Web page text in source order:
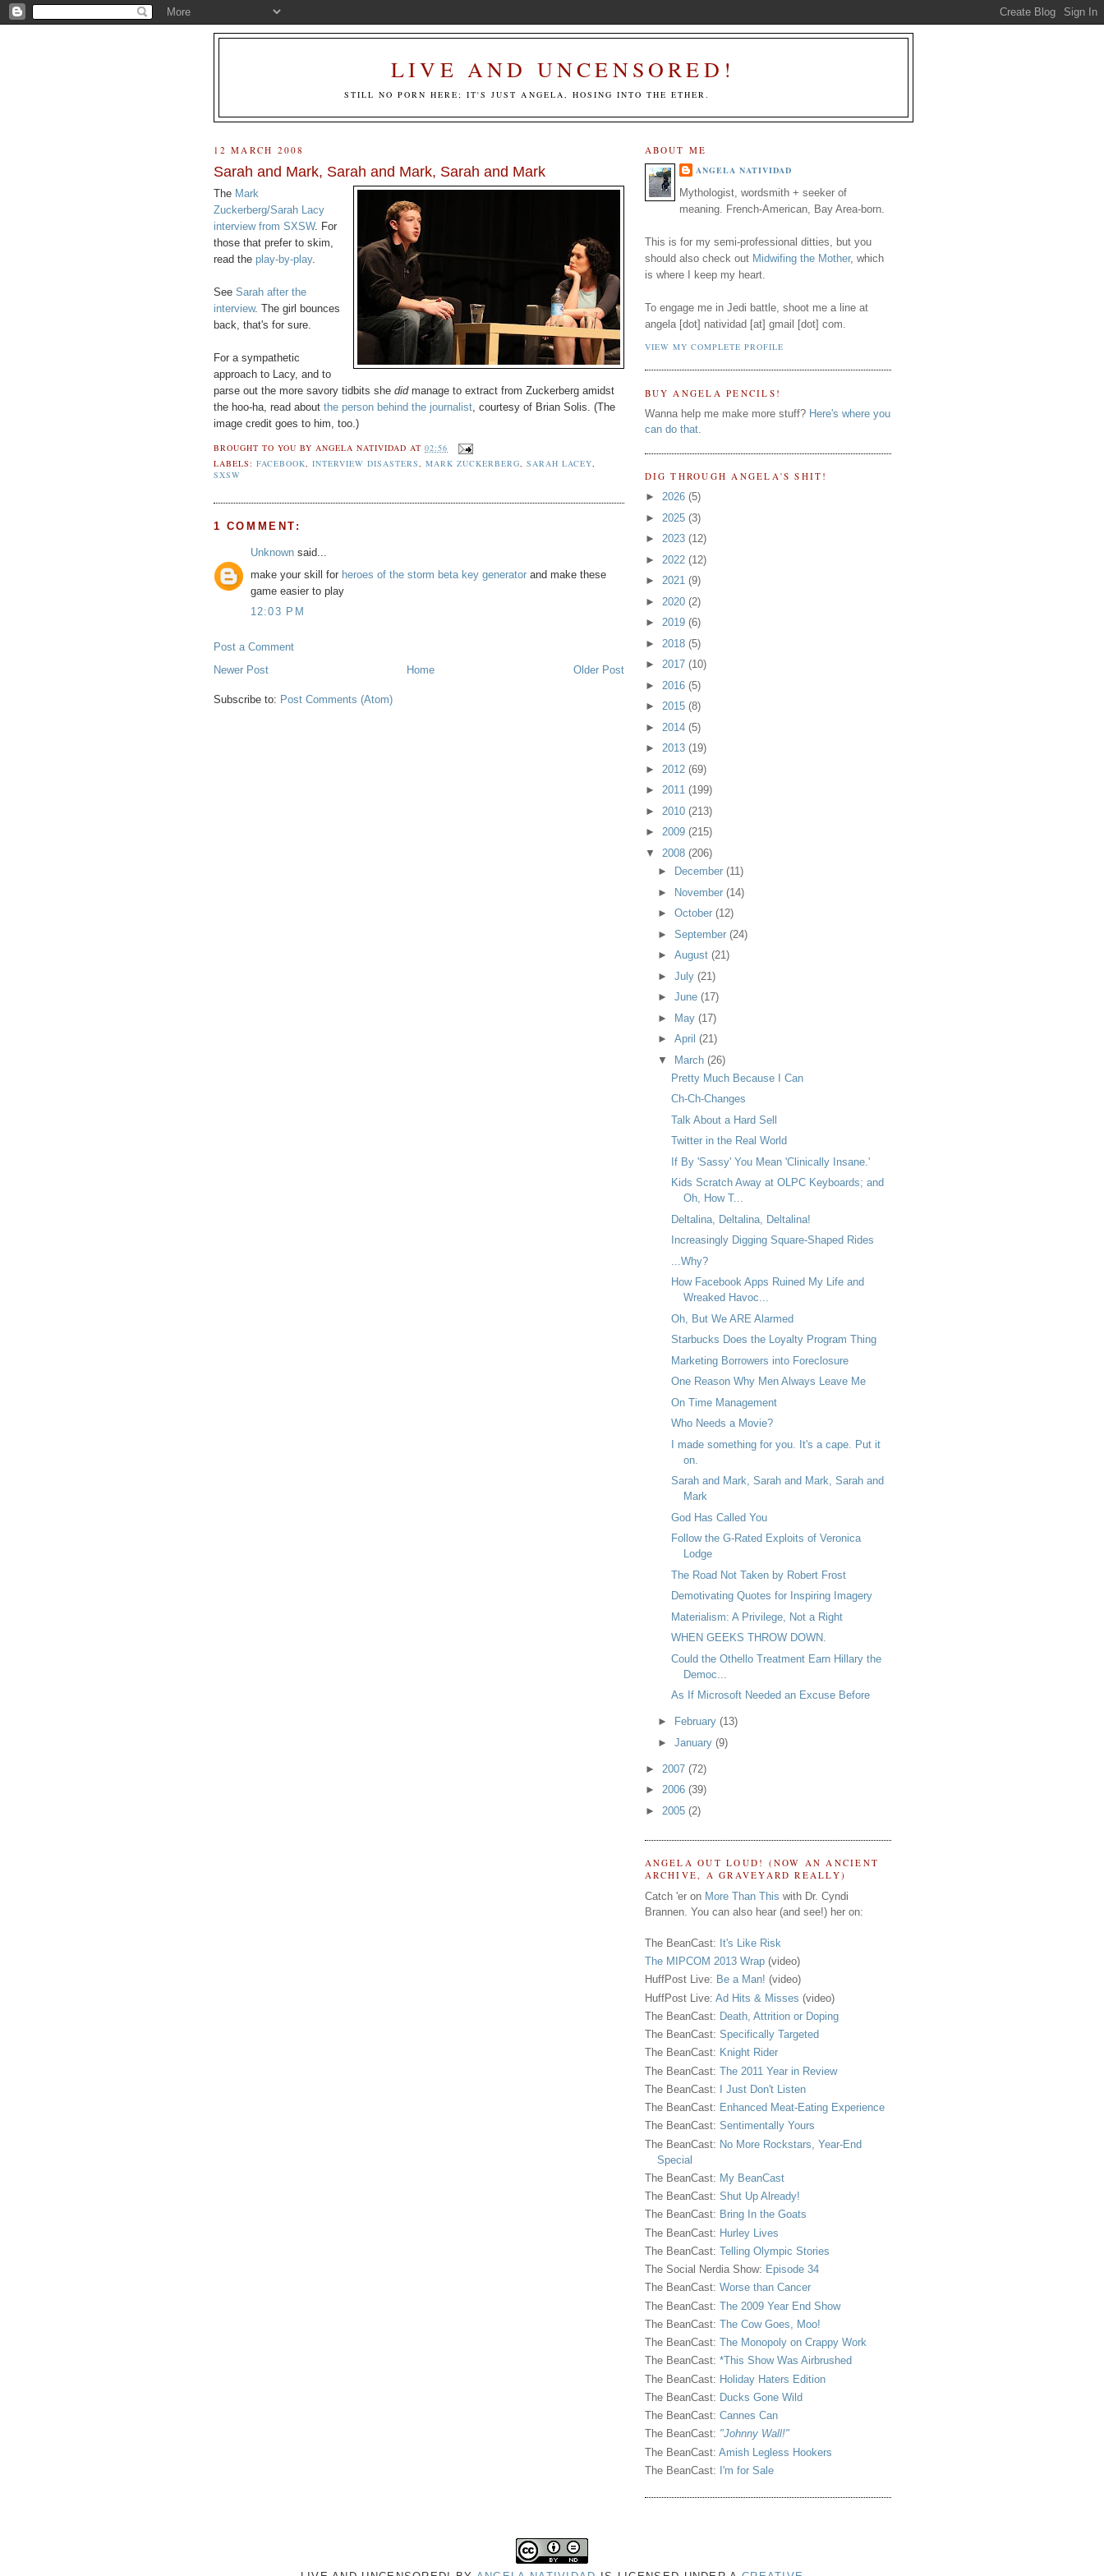
LIVE AND UNCENSORED!
STILL NO PORN HERE; IT'S JUST ANGELA, HOSING INTO THE ETHER.
12 MARCH 2008
Sarah and Mark, Sarah and Mark, Sarah and Mark
The Mark
Zuckerberg/Sarah Lacy
interview from SXSW. For
those that prefer to skim,
read the play-by-play.
See Sarah after the
interview. The girl bounces
back, that's for sure.
For a sympathetic
approach to Lacy, and to
parse out the more savory tidbits she didmanage to extract from Zuckerberg amidst
the hoo-ha, read about the person behind the journalist, courtesy of Brian Solis. (The
image credit goes to him, too.)
BROUGHT TO YOU BY ANGELA NATIVIDAD AT02:56
LABELS: FACEBOOK INTERVIEW DISASTERS ,MARK ZUCKERBERG ,SARAH LACEY
SXSW
1 COMMENT:
Unknownsaid...
make your skill for heroes of the storm beta key generatorand make these
game easier to play
12:03 PM
Post a Comment
Newer Post
Older Post
Home
Subscribe to: Post Comments (Atom)
ABOUT ME
ANGELA NATIVIDAD
Mythologist, wordsmith + seeker of
meaning. French-American, Bay Area-born.
This is for my semi-professional ditties, but you
should also check out Midwifing the Mother, which
is where I keep my heart.
To engage me in Jedi battle, shoot me a line at
angela [dot] natividad [at] gmail [dot] com.
VIEW MY COMPLETE PROFILE
BUY ANGELA PENCILS!
Wanna help me make more stuff? Here's where you
can do that.
DIG THROUGH ANGELA'S SHIT!
► 2026 (5)
► 2025 (3)
► 2023 (12)
► 2022 (12)
► 2021 (9)
► 2020 (2)
► 2019 (6)
► 2018 (5)
► 2017 (10)
► 2016 (5)
► 2015 (8)
► 2014 (5)
► 2013 (19)
► 2012 (69)
► 2011 (199)
► 2010 (213)
► 2009 (215)
▼ 2008 (206)
►
December(11)
► November(14)
►October(12)
►September(24)
►August(21)
►July(21)
►June(17)
► May(17)
►April(21)
▼ March(26)
Pretty Much Because I Can
Ch-Ch-Changes
Talk About a Hard Sell
Twitter in the Real World
If By 'Sassy' You Mean 'Clinically Insane.'
Kids Scratch Away at OLPC Keyboards; and
Oh, How T...
Deltalina, Deltalina, Deltalina!
Increasingly Digging Square-Shaped Rides
...Why?
How Facebook Apps Ruined My Life and
Wreaked Havoc...
Oh, But We ARE Alarmed
Starbucks Does the Loyalty Program Thing
Marketing Borrowers into Foreclosure
One Reason Why Men Always Leave Me
On Time Management
Who Needs a Movie?
I made something for you. It's a cape. Put it
on.
Sarah and Mark, Sarah and Mark, Sarah and
Mark
God Has Called You
Follow the G-Rated Exploits of Veronica
Lodge
The Road Not Taken by Robert Frost
Demotivating Quotes for Inspiring Imagery
Materialism: A Privilege, Not a Right
WHEN GEEKS THROW DOWN.
Could the Othello Treatment Earn Hillary the
Democ...
As If Microsoft Needed an Excuse Before
► February(13)
►January(9)
► 2007 (72)
► 2006 (39)
► 2005 (2)
ANGELA OUT LOUD! (NOW AN ANCIENT
ARCHIVE, A GRAVEYARD REALLY)
Catch 'er on More Than This with Dr. Cyndi
Brannen. You can also hear (and see!) her on:
The BeanCast: It's Like Risk
The MIPCOM 2013 Wrap(video)
HuffPost Live: Be a Man! (video)
HuffPost Live: Ad Hits & Misses (video)
The BeanCast: Death, Attrition or Doping
The BeanCast: Specifically Targeted
The BeanCast: Knight Rider
The BeanCast: The 2011 Year in Review
The BeanCast:
I Just Don't Listen
The BeanCast: Enhanced Meat-Eating Experience
The BeanCast: Sentimentally Yours
The BeanCast: No More Rockstars, Year-End
Special
The BeanCast: My BeanCast
The BeanCast: Shut Up Already!
The BeanCast: Bring In the Goats
The BeanCast: Hurley Lives
The BeanCast: Telling Olympic Stories
The Social Nerdia Show: Episode 34
The BeanCast: Worse than Cancer
The BeanCast: The 2009 Year End Show
The BeanCast: The Cow Goes, Moo!
The BeanCast: The Monopoly on Crappy Work
The BeanCast: *This Show Was Airbrushed
The BeanCast: Holiday Haters Edition
The BeanCast: Ducks Gone Wild
The BeanCast: Cannes Can
The BeanCast: "Johnny Wall!"
The BeanCast: Amish Legless Hookers
The BeanCast: I'm for Sale